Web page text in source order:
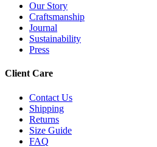
Our Story
Craftsmanship
Journal
Sustainability
Press
Client Care
Contact Us
Shipping
Returns
Size Guide
FAQ